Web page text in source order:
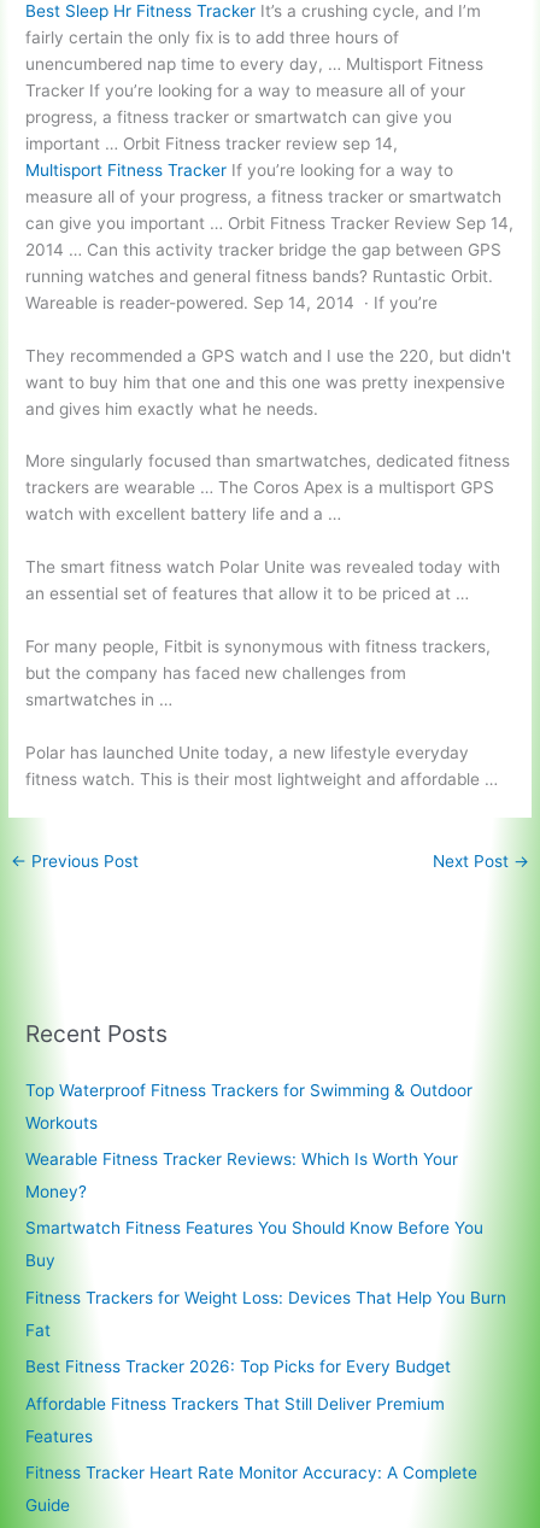
Best Sleep Hr Fitness Tracker It’s a crushing cycle, and I’m
fairly certain the only fix is to add three hours of
unencumbered nap time to every day, … Multisport Fitness
Tracker If you’re looking for a way to measure all of your
progress, a fitness tracker or smartwatch can give you
important … Orbit Fitnesstracker review sep 14,
Multisport Fitness Tracker If you’re looking for a way to
measure all of your progress, a fitness tracker or smartwatch
can give you important … Orbit Fitness Tracker Review Sep 14,
2014 … Can this activity tracker bridge the gap between GPS
running watches and general fitness bands? ​Runtastic Orbit.
Wareable is reader-powered. Sep 14, 2014 · If you’re
They recommended a GPS watch and I use the 220, but didn't
want to buy him that one and this one was pretty inexpensive
and gives him exactly what he needs.
More singularly focused than smartwatches, dedicated fitness
trackers are wearable … The Coros Apex is a multisport GPS
watch with excellent battery life and a …
The smart fitness watch Polar Unite was revealed today with
an essential set of features that allow it to be priced at …
For many people, Fitbit is synonymous with fitness trackers,
but the company has faced new challenges from
smartwatches in …
Polar has launched Unite today, a new lifestyle everyday
fitness watch. This is their most lightweight and affordable …
← Previous Post Next Post →
Recent Posts
Top Waterproof Fitness Trackers for Swimming & Outdoor
Workouts
Wearable Fitness Tracker Reviews: Which Is Worth Your
Money?
Smartwatch Fitness Features You Should Know Before You
Buy
Fitness Trackers for Weight Loss: Devices That Help You Burn
Fat
Best Fitness Tracker 2026: Top Picks for Every Budget
Affordable Fitness Trackers That Still Deliver Premium
Features
Fitness Tracker Heart Rate Monitor Accuracy: A Complete
Guide